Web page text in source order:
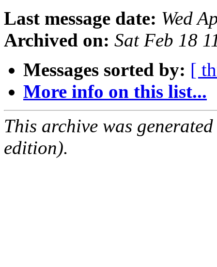
Last message date: Wed
Archived on: Sat Feb 18
Messages sorted by: [
More info on this list...
This archive was
edition).